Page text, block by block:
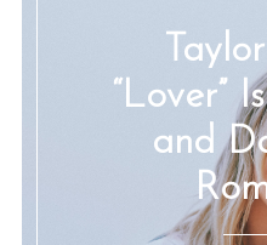
“Lover”
and